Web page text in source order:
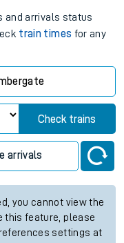
and arrivals status
train times for any
Check trains
arrivals
you cannot view the
this feature, please
settings at